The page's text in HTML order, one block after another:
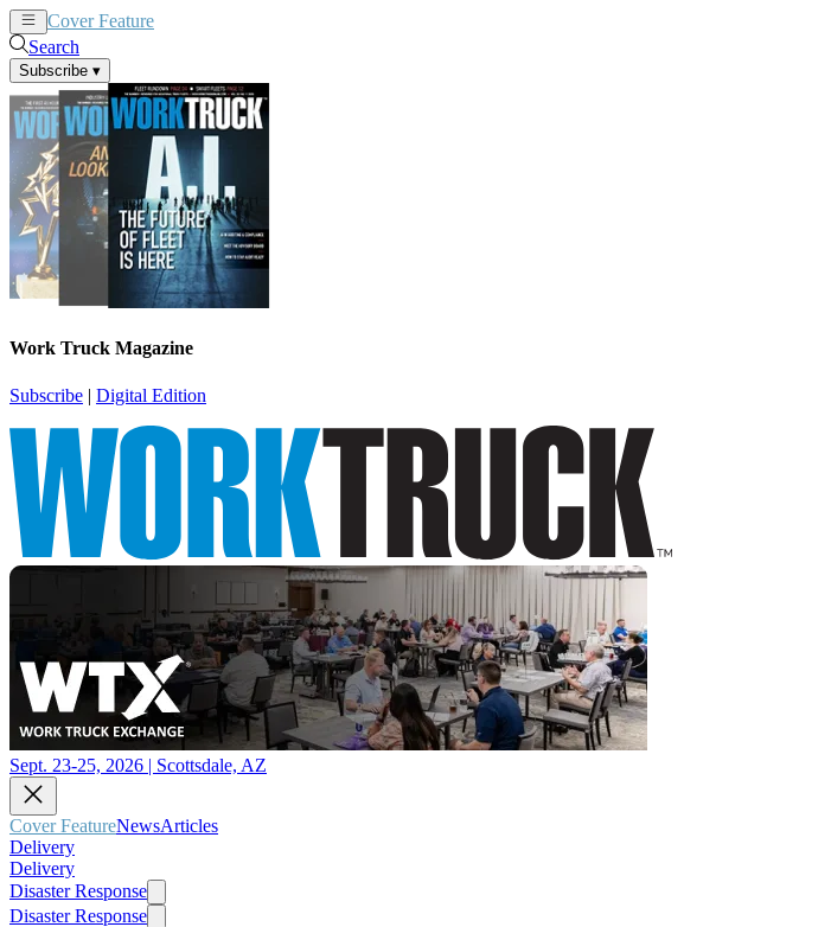
Cover Feature
Search
Subscribe ▾
Work Truck Magazine
Subscribe | Digital Edition
Sept. 23-25, 2026 | Scottsdale, AZ
Cover FeatureNewsArticles
Delivery
Delivery
Disaster Response
Disaster Response